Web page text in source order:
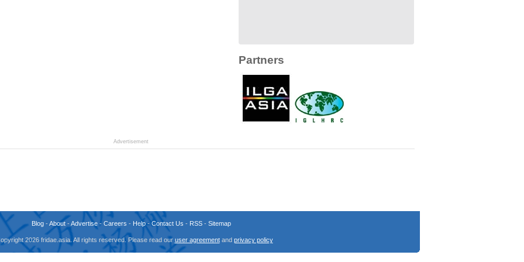
Partners
Advertisement
Blog-About-Advertise- Careers - Help-Contact Us - RSS- Sitemap
2026 fridae.asia. All rights reserved. Please read our user agreementand privacy policy